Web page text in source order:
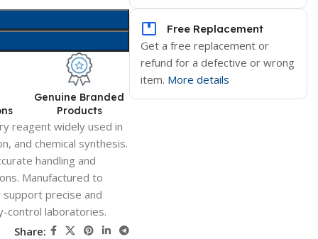
Genuine Branded
Products
reagent widely used in
and chemical synthesis.
handling and
Manufactured to
precise and
control laboratories.
Share:
Free Replacement
Get a free replacement or
refund for a defective or wrong
item. More details